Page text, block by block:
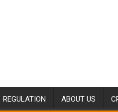
REGULATION ABOUT US